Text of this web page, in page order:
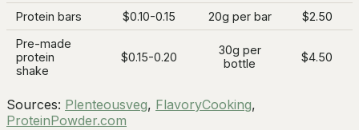
Protein bars $0.10-0.15 20g per bar
$2.50
Pre-made
protein
shake
$0.15-0.20
30g per
bottle
$4.50
Sources: Plenteousveg, FlavoryCooking,
ProteinPowder.com